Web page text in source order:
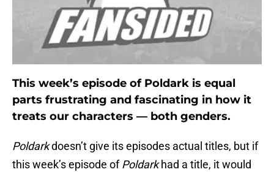
This week’s episode of Poldark is equal
parts frustrating and fascinating in how it
treats our characters — both genders.
Poldarkdoesn’t give its episodes actual titles, but if
this week’s episode ofPoldarkhad a title, it would